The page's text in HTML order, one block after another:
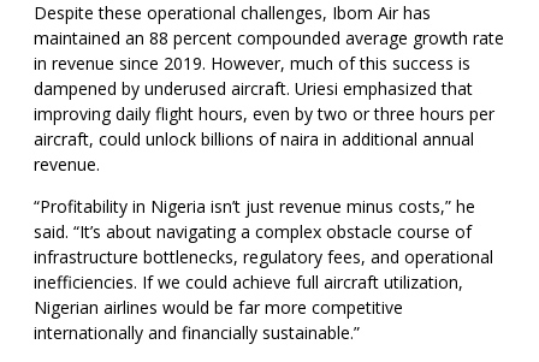
Despite these operational challenges, Ibom Air has
maintained an 88 percent compounded average growth rate
in revenue since 2019. However, much of this success is
dampened by underused aircraft. Uriesi emphasized that
improving daily flight hours, even by two or three hours per
aircraft, could unlock billions of naira in additional annual
revenue.
“Profitability in Nigeria isn’t just revenue minus costs,” he
said. “It’s about navigating a complex obstacle course of
infrastructure bottlenecks, regulatory fees, and operational
inefficiencies. If we could achieve full aircraft utilization,
Nigerian airlines would be far more competitive
internationally and financially sustainable.”